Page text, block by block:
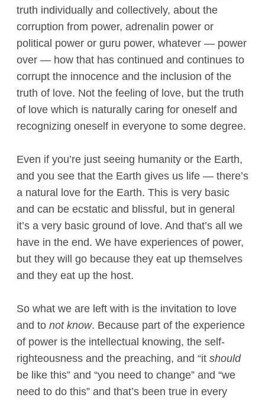
truth individually and collectively, about the
corruption from power, adrenalin power or
political power or guru power, whatever — power
over — how that has continued and continues to
corrupt the innocence and the inclusion of the
truth of love. Not the feeling of love, but the truth
of love which is naturally caring for oneself and
recognizing oneself in everyone to some degree.
Even if you’re just seeing humanity or the Earth,
and you see that the Earth gives us life — there’s
a natural love for the Earth. This is very basic
and can be ecstatic and blissful, but in general
it’s a very basic ground of love. And that’s all we
have in the end. We have experiences of power,
but they will go because they eat up themselves
and they eat up the host.
So what we are left with is the invitation to love
and to not know. Because part of the experience
of power is the intellectual knowing, the self-
righteousness and the preaching, and “it should
be like this” and “you need to change” and “we
need to do this” and that’s been true in every